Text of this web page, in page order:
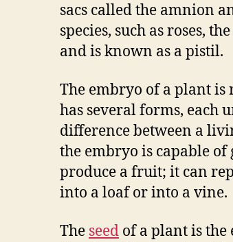
sacs called the amnion
species, such as roses,
and is known as a pistil.
The embryo of a plant
has several forms, each
difference between a
the embryo is capable
produce a fruit; it can
into a loaf or into a vine.
The seed of a plant is the